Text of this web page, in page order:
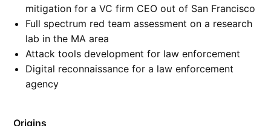
mitigation for a VC firm CEO out of San Francisco
Full spectrum red team assessment on a research
lab in the MA area
Attack tools development for law enforcement
Digital reconnaissance for a law enforcement
agency
Origins